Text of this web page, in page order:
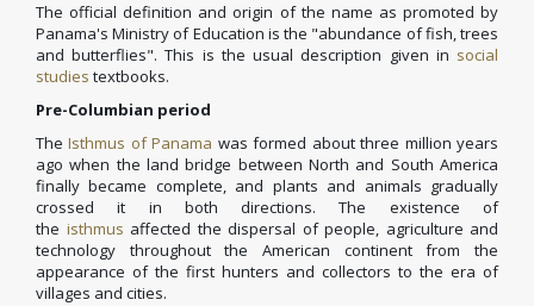
The official definition and origin of the name as promoted by
Panama's Ministry of Education is the "abundance of fish, trees
and butterflies". This is the usual description given in social
studies textbooks.
Pre-Columbian period
TheIsthmus of Panama was formed about three million years
ago when the land bridge between North and South America
finally became complete, and plants and animals gradually
crossed it in both directions. The existence of
the isthmus affected the dispersal of people, agriculture and
technology throughout the American continent from the
appearance of the first hunters and collectors to the era of
villages and cities.